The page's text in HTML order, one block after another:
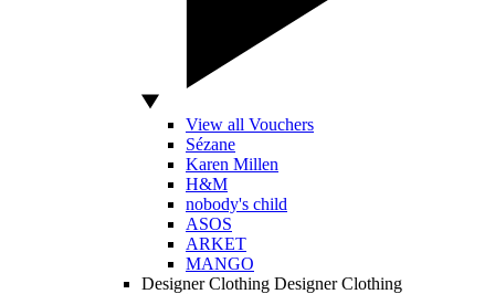
View all Vouchers
Sézane
Karen Millen
H&M
nobody's child
ASOS
ARKET
MANGO
Designer Clothing Designer Clothing